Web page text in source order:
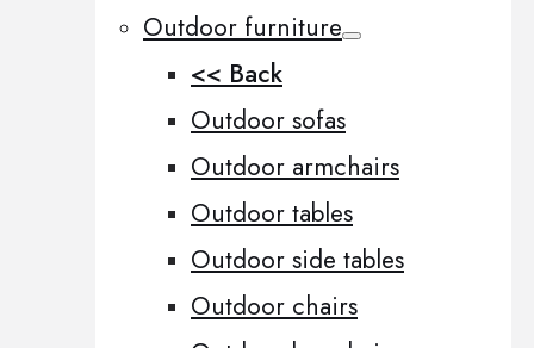
Outdoor furniture
<< Back
Outdoor sofas
Outdoor armchairs
Outdoor tables
Outdoor side tables
Outdoor chairs